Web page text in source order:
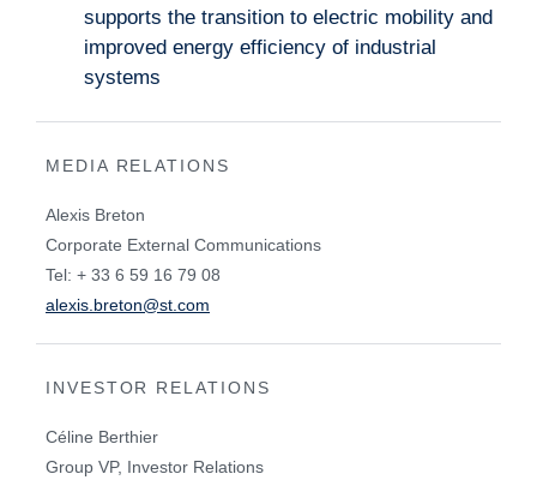
supports the transition to electric mobility and
improved energy efficiency of industrial
systems
MEDIA RELATIONS
Alexis Breton
Corporate External Communications
Tel: + 33 6 59 16 79 08
alexis.breton@st.com
INVESTOR RELATIONS
Céline Berthier
Group VP, Investor Relations